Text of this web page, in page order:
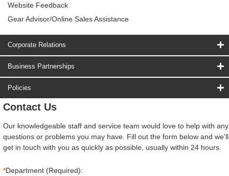
Website Feedback
Gear Advisor/Online Sales Assistance
Corporate Relations
Business Partnerships
Policies
Contact Us
Our knowledgeable staff and service team would love to help with any
questions or problems you may have. Fill out the form below and we'll
get in touch with you as quickly as possible, usually within 24 hours.
*Department (Required):